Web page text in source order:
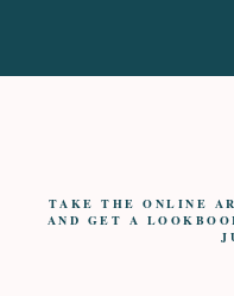
TAKE THE ONLINE
AND GET A